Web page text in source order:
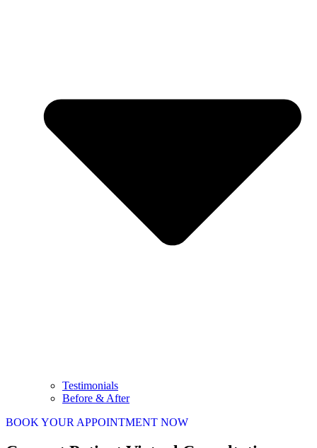
Testimonials
Before & After
BOOK YOUR APPOINTMENT NOW